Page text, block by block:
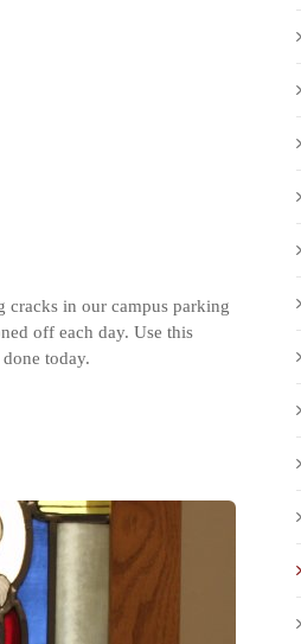
in our campus parking
off each day. Use this
done today.